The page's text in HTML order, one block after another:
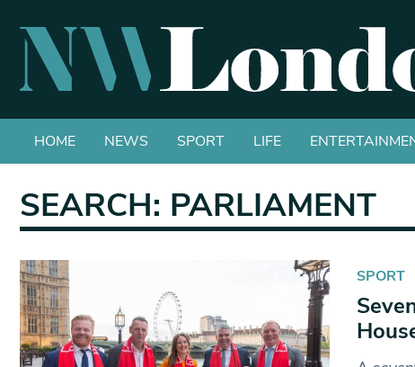
HOME NEWS SPORT LIFE
SEARCH: PARLIAMENT
SPORT